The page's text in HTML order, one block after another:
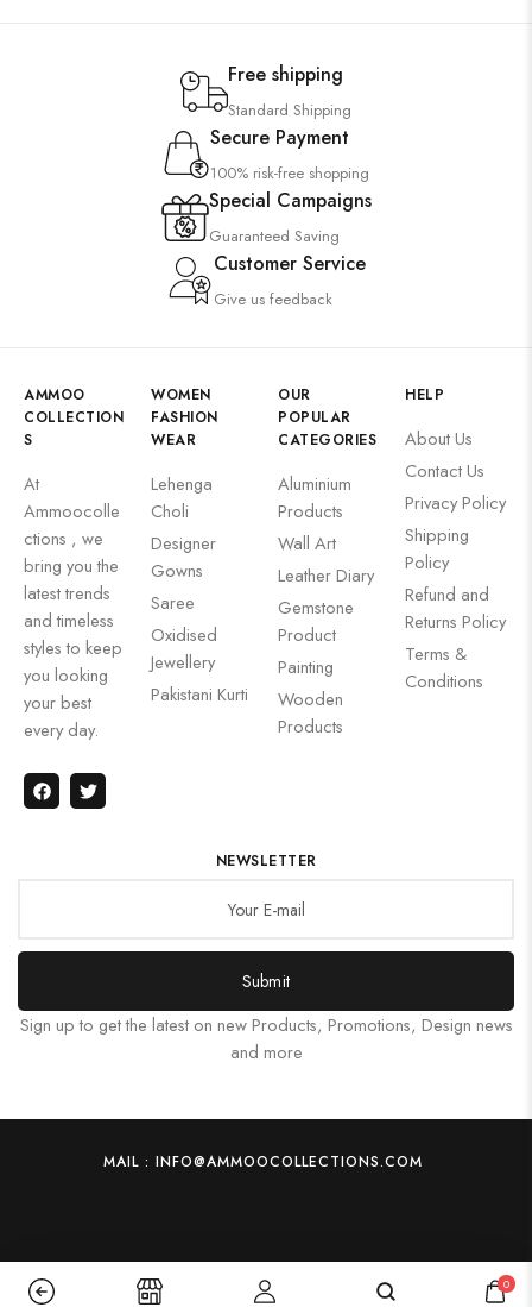
Free shipping
Standard Shipping
Secure Payment
100% risk-free shopping
Special Campaigns
Guaranteed Saving
Customer Service
Give us feedback
AMMOO
COLLECTION
S
At
Ammoocolle
ctions , we
bring you the
latest trends
and timeless
styles to keep
you looking
your best
every day.
WOMEN
FASHION
WEAR
Lehenga
Choli
Designer
Gowns
Saree
Oxidised
Jewellery
Pakistani Kurti
OUR
POPULAR
CATEGORIES
Aluminium
Products
Wall Art
Leather Diary
Gemstone
Product
Painting
Wooden
Products
HELP
About Us
Contact Us
Privacy Policy
Shipping
Policy
Refund and
Returns Policy
Terms &
Conditions
NEWSLETTER
Submit
Sign up to get the latest on new Products, Promotions, Design news
and more
MAIL : INFO@AMMOOCOLLECTIONS.COM
0